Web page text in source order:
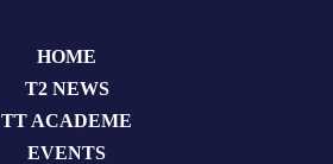
HOME
T2 NEWS
TT ACADEME
EVENTS